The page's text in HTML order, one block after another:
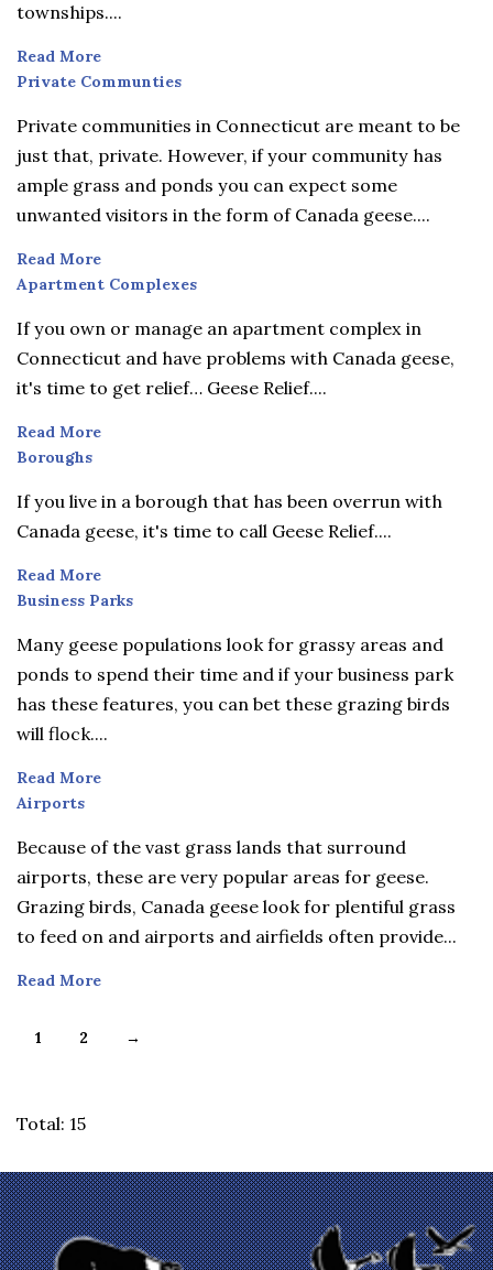
townships....
Read More
Private
Private Communties
Private communities in Connecticut are meant to be
just that, private. However, if your community has
ample grass and ponds you can expect some
unwanted visitors in the form of Canada geese....
Read More
Apartment
Apartment Complexes
If you own or manage an apartment complex in
Connecticut and have problems with Canada geese,
it's time to get relief… Geese Relief....
Read More
Boroughs
Boroughs
If you live in a borough that has been overrun with
Canada geese, it's time to call Geese Relief....
Read More
Business
Business Parks
Many geese populations look for grassy areas and
ponds to spend their time and if your business park
has these features, you can bet these grazing birds
will flock....
Read More
Airports
Airports
Because of the vast grass lands that surround
airports, these are very popular areas for geese.
Grazing birds, Canada geese look for plentiful grass
to feed on and airports and airfields often provide...
Read More
1 2 →
Total: 15